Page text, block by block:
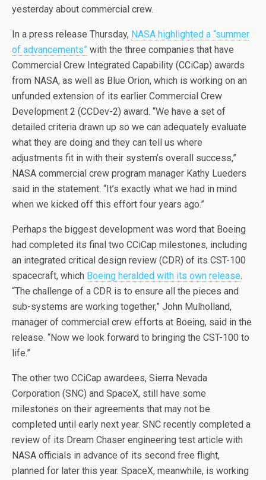
yesterday about commercial crew.
In a press release Thursday, NASA highlighted a “summer
of advancements” with the three companies that have
Commercial Crew Integrated Capability (CCiCap) awards
from NASA, as well as Blue Orion, which is working on an
unfunded extension of its earlier Commercial Crew
Development 2 (CCDev-2) award. “We have a set of
detailed criteria drawn up so we can adequately evaluate
what they are doing and they can tell us where
adjustments fit in with their system’s overall success,”
NASA commercial crew program manager Kathy Lueders
said in the statement. “It’s exactly what we had in mind
when we kicked off this effort four years ago.”
Perhaps the biggest development was word that Boeing
had completed its final two CCiCap milestones, including
an integrated critical design review (CDR) of its CST-100
spacecraft, which Boeing heralded with its own release.
“The challenge of a CDR is to ensure all the pieces and
sub-systems are working together,” John Mulholland,
manager of commercial crew efforts at Boeing, said in the
release. “Now we look forward to bringing the CST-100 to
life.”
The other two CCiCap awardees, Sierra Nevada
Corporation (SNC) and SpaceX, still have some
milestones on their agreements that may not be
completed until early next year. SNC recently completed a
review of its Dream Chaser engineering test article with
NASA officials in advance of its second free flight,
planned for later this year. SpaceX, meanwhile, is working